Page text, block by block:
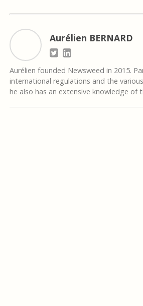
Aurélien BERNARD
Aurélien founded Newsweed in 2015.
international regulations and the
he also has an extensive knowledge of